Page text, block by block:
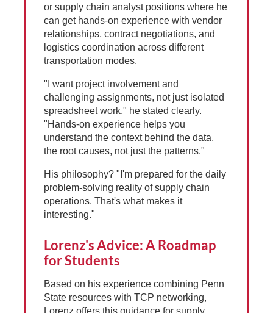
or supply chain analyst positions where he
can get hands-on experience with vendor
relationships, contract negotiations, and
logistics coordination across different
transportation modes.
"I want project involvement and
challenging assignments, not just isolated
spreadsheet work," he stated clearly.
"Hands-on experience helps you
understand the context behind the data,
the root causes, not just the patterns."
His philosophy? "I'm prepared for the daily
problem-solving reality of supply chain
operations. That's what makes it
interesting."
Lorenz's Advice: A Roadmap
for Students
Based on his experience combining Penn
State resources with TCP networking,